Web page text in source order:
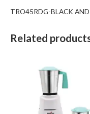
TRO45RDG-BLACK AND
Related